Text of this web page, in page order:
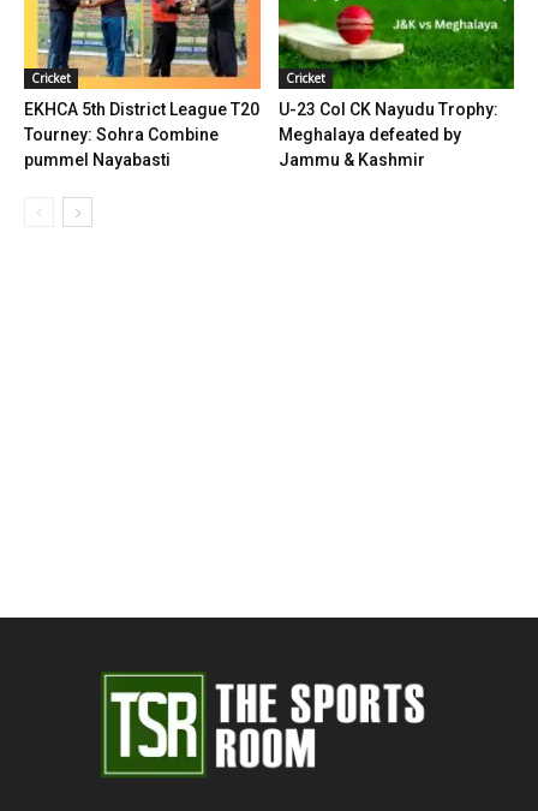
Cricket
EKHCA 5th District League T20
Tourney: Sohra Combine
pummel Nayabasti
Cricket
U-23 Col CK Nayudu Trophy:
Meghalaya defeated by
Jammu & Kashmir